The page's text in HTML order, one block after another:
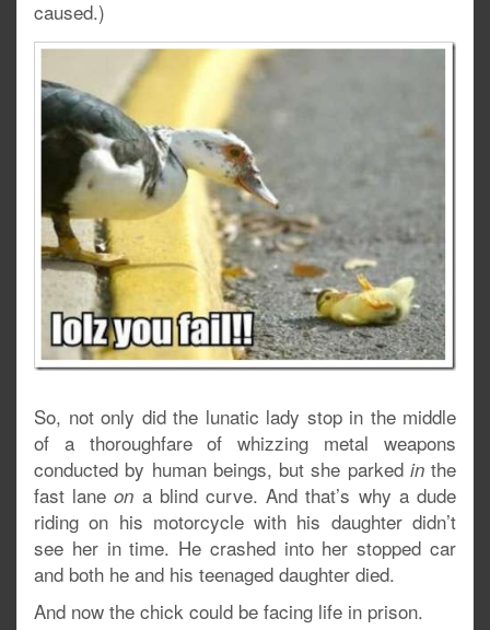
caused.)
So, not only did the lunatic lady stop in the middle
of a thoroughfare of whizzing metal weapons
conducted by human beings, but she parked in the
fast laneon a blind curve. And that’s why a dude
riding on his motorcycle with his daughter didn’t
see her in time. He crashed into her stopped car
and both he and his teenaged daughter died.
And now the chick could be facing life in prison.